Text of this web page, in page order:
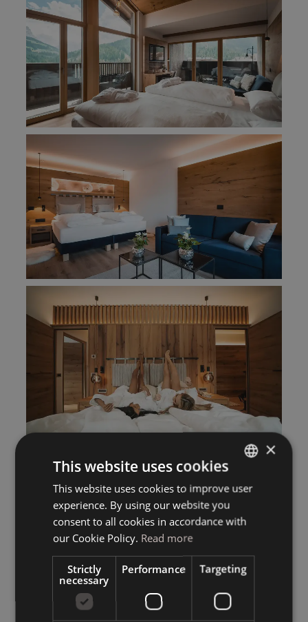
ITALIAN
×
This website uses cookies
This website uses cookies to improve user
experience. By using our website you
consent to all cookies in accordance with
our Cookie Policy. Read more
Strictly
necessary
Performance Targeting